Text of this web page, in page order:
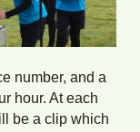
number, and a
hour. At each
be a clip which